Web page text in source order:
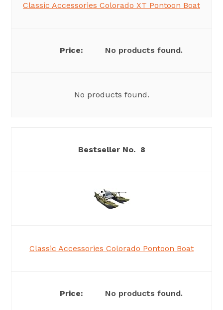
Classic Accessories Colorado XT Pontoon Boat
No products found.
No products found.
8
Classic Accessories Colorado Pontoon Boat
No products found.